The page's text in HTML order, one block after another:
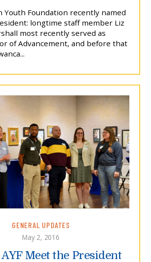
Youth Foundation recently named
longtime staff member Liz
most recently served as
of Advancement, and before that
GENERAL UPDATES
May 2, 2016
Meet the President